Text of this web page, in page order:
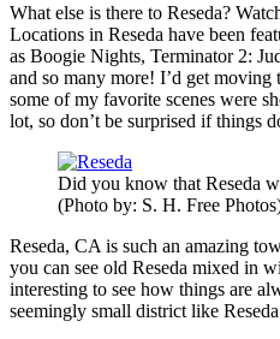
What else is there to Reseda?
Locations in Reseda have been
as Boogie Nights, Terminator 2:
and so many more! I’d get moving
some of my favorite scenes were
lot, so don’t be surprised if things
Did you know that Reseda
(Photo by: S. H. Free
Reseda, CA is such an amazing
you can see old Reseda mixed in
interesting to see how things are
seemingly small district like